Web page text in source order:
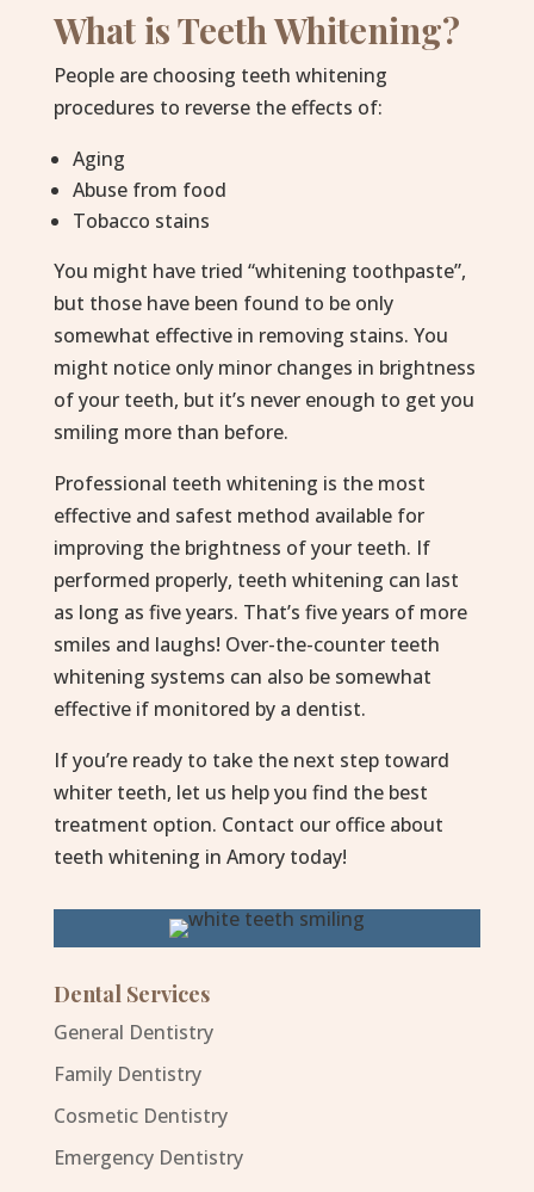
What is Teeth Whitening?
People are choosing teeth whitening
procedures to reverse the effects of:
Aging
Abuse from food
Tobacco stains
You might have tried “whitening toothpaste”,
but those have been found to be only
somewhat effective in removing stains. You
might notice only minor changes in brightness
of your teeth, but it’s never enough to get you
smiling more than before.
Professional teeth whitening is the most
effective and safest method available for
improving the brightness of your teeth. If
performed properly, teeth whitening can last
as long as five years. That’s five years of more
smiles and laughs! Over-the-counter teeth
whitening systems can also be somewhat
effective if monitored by a dentist.
If you’re ready to take the next step toward
whiter teeth, let us help you find the best
treatment option. Contact our office about
teeth whitening in Amory today!
Dental Services
General Dentistry
Family Dentistry
Cosmetic Dentistry
Emergency Dentistry